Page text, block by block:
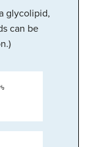
glycolipid,
can be